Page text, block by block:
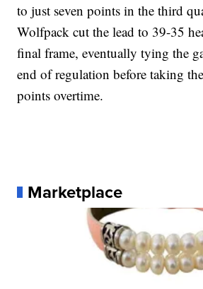
to just seven points in the third
Wolfpack cut the lead to 39-35
final frame, eventually tying the
end of regulation before taking
points overtime.
Marketplace